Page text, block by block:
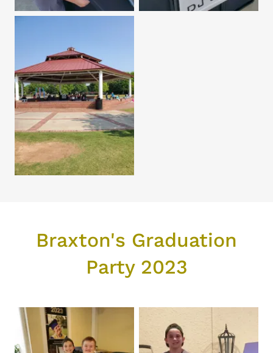
Braxton's Graduation
Party 2023